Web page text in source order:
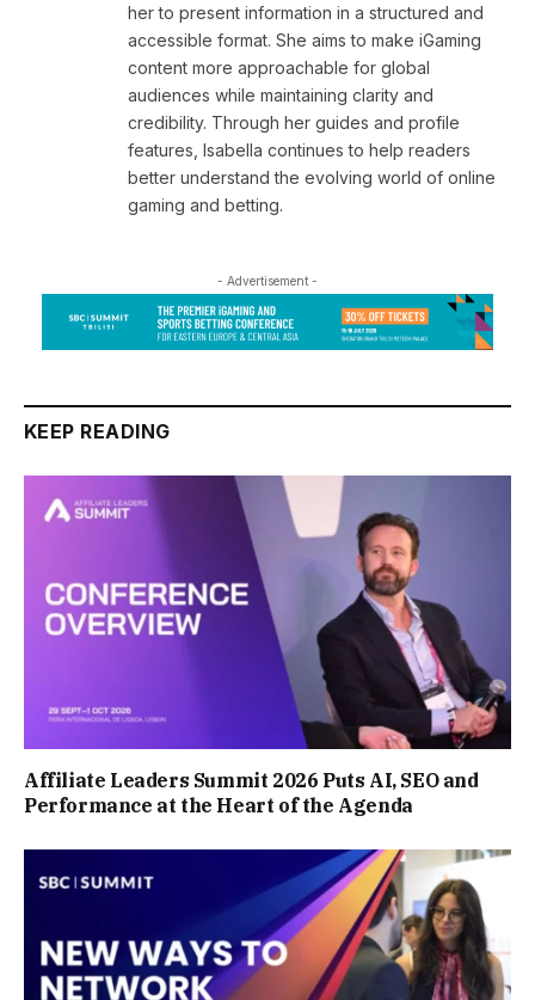
her to present information in a structured and
accessible format. She aims to make iGaming
content more approachable for global
audiences while maintaining clarity and
credibility. Through her guides and profile
features, Isabella continues to help readers
better understand the evolving world of online
gaming and betting.
- Advertisement -
KEEP READING
Affiliate Leaders Summit 2026 Puts AI, SEO and
Performance at the Heart of the Agenda